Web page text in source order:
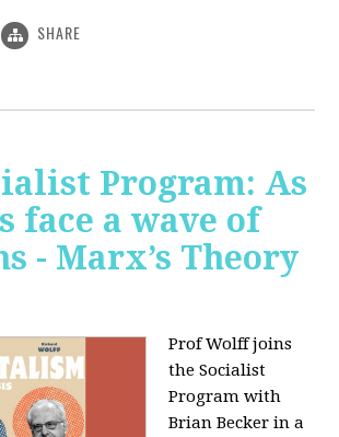
SHARE
Program: As
face a wave of
- Marx’s Theory
Prof Wolff joins
the Socialist
Program with
Brian Becker in a